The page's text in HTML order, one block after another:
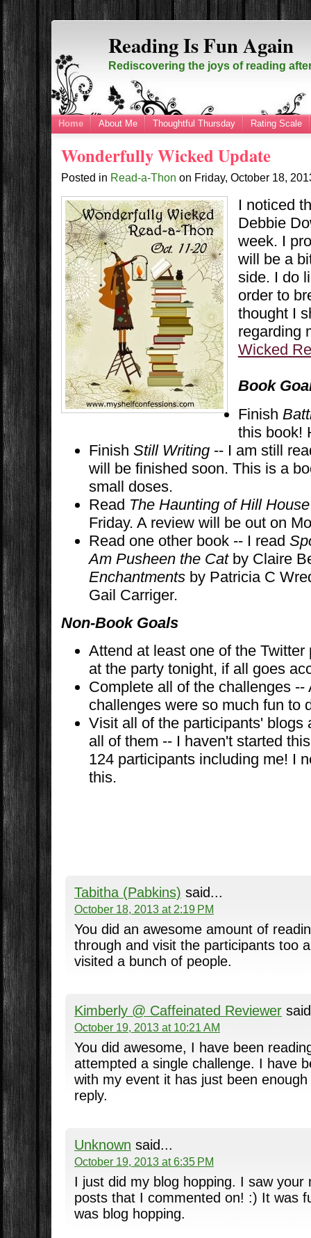
Reading Is Fun Again
Rediscovering the joys of reading
Home About Me Thoughtful Thursday Rating Scale
Wonderfully Wicked Update
Posted in Read-a-Thon on Friday, October 18,
I noticed
Debbie
week. I
will be a
side. I do
order to
thought I
regarding
Wicked
Book
Finish
this book!
FinishStill Writing -- I am still
will be finished soon. This is a
small doses.
Read The Haunting of Hill House
Friday. A review will be out on
Read one other book -- I read
Am Pusheen the Catby Claire
Enchantments by Patricia C
Gail Carriger.
Non-Book Goals
Attend at least one of the
at the party tonight, if all goes
Complete all of the challenges --
challenges were so much fun to
Visit all of the participants' blogs
all of them -- I haven't started
124 participants including me! I
this.
Tabitha (Pabkins) said...
October 18, 2013 at 2:19 PM
You did an awesome amount of
through and visit the participants too
visited a bunch of people.
Kimberly @ Caffeinated Reviewer
October 19, 2013 at 10:21 AM
You did awesome, I have been
attempted a single challenge. I have
with my event it has just been
reply.
Unknown said...
October 19, 2013 at 6:35 PM
I just did my blog hopping. I saw your
posts that I commented on! :) It was
was blog hopping.